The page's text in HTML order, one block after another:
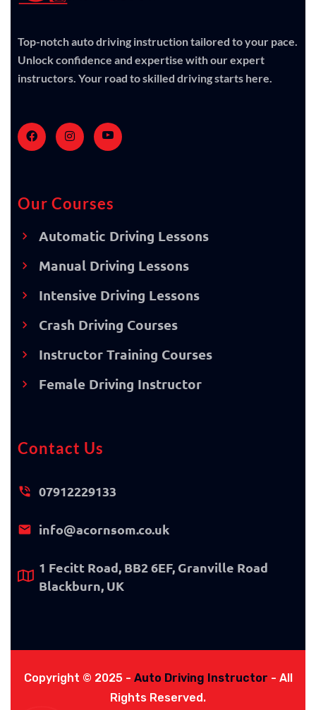
Top-notch auto driving instruction tailored to your pace.
Unlock confidence and expertise with our expert
instructors. Your road to skilled driving starts here.
Our Courses
Automatic Driving Lessons
Manual Driving Lessons
Intensive Driving Lessons
Crash Driving Courses
Instructor Training Courses
Female Driving Instructor
Contact Us
07912229133
info@acornsom.co.uk
1 Fecitt Road, BB2 6EF, Granville Road
Blackburn, UK
Copyright © 2025 - Auto Driving Instructor - All
Rights Reserved.